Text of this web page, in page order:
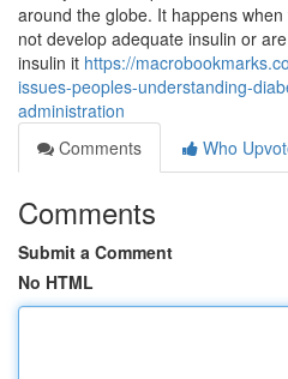
around the globe. It happens
not develop adequate insulin or
insulin it https://
issues-peoples-understanding-
administration
Comments
Who
Comments
Submit a Comment
No HTML